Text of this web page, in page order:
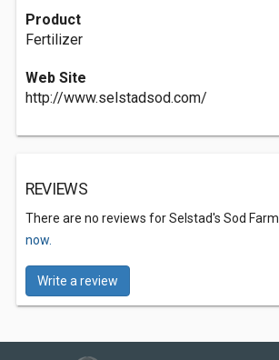
Product
Fertilizer
Web Site
http://www.selstadsod.com/
REVIEWS
There are no reviews for Selstad's Sod Farm.
now.
Write a review